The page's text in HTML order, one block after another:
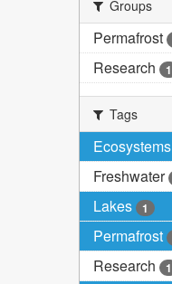
Groups
Permafrost
Research 1
Tags
Ecosystems
Freshwater
Lakes 1
Permafrost
Research 1